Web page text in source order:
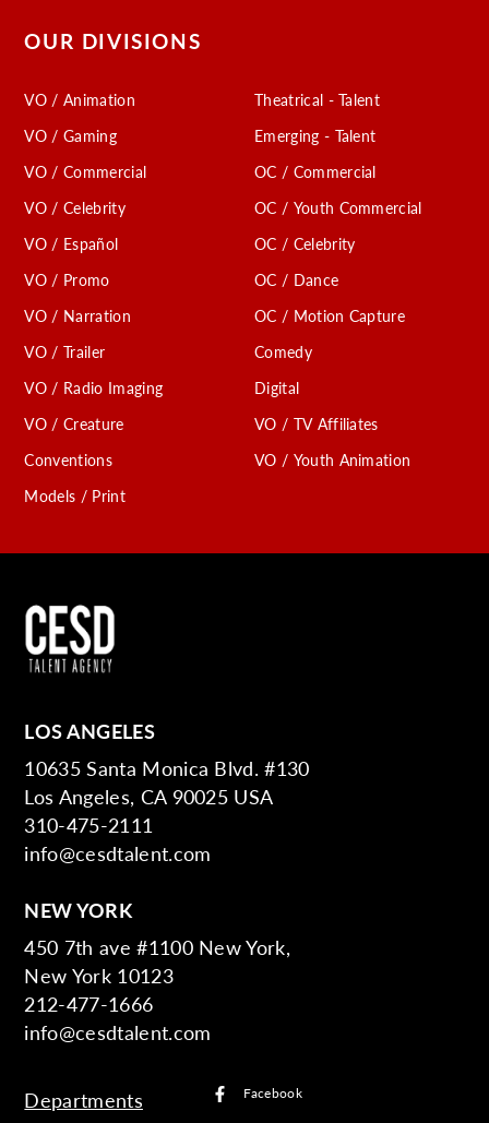
OUR DIVISIONS
VO / Animation
VO / Gaming
VO / Commercial
VO / Celebrity
VO / Español
VO / Promo
VO / Narration
VO / Trailer
VO / Radio Imaging
VO / Creature
Conventions
Models / Print
Theatrical - Talent
Emerging - Talent
OC / Commercial
OC / Youth Commercial
OC / Celebrity
OC / Dance
OC / Motion Capture
Comedy
Digital
VO / TV Affiliates
VO / Youth Animation
LOS ANGELES
10635 Santa Monica Blvd. #130
Los Angeles, CA 90025 USA
310-475-2111
info@cesdtalent.com
NEW YORK
450 7th ave #1100 New York,
New York 10123
212-477-1666
info@cesdtalent.com
Departments Facebook